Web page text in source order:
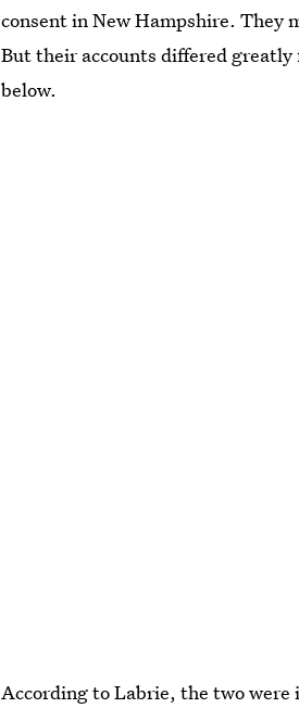
consent in New Hampshire. They
But their accounts differed
below.
According to Labrie, the two